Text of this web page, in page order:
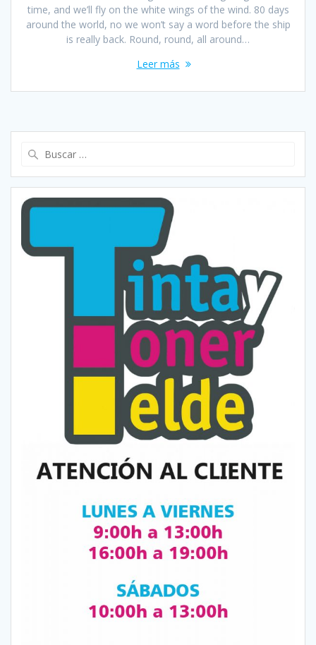
time, and we’ll fly on the white wings of the wind. 80 days
around the world, no we won’t say a word before the ship
is really back. Round, round, all around…
Leer más